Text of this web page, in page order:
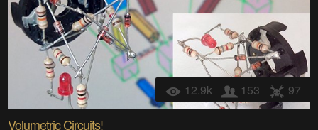
12.9k 153 97
Volumetric Circuits!